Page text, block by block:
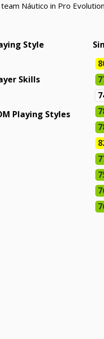
Náutico in Pro
Style
Skills
Playing Styles